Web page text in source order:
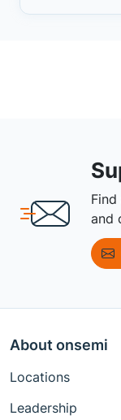
and
About onsemi
Locations
Leadership